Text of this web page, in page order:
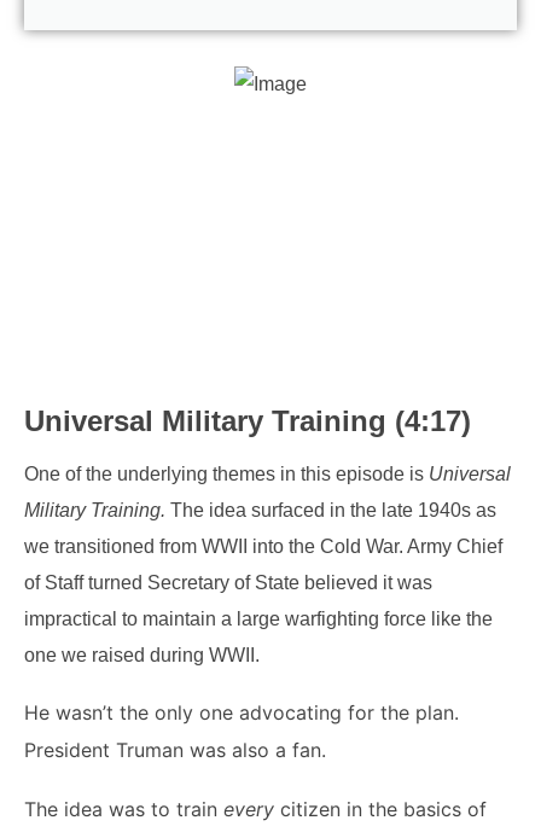
Universal Military Training (4:17)
One of the underlying themes in this episode is Universal
Military Training. The idea surfaced in the late 1940s as
we transitioned from WWII into the Cold War. Army Chief
of Staff turned Secretary of State believed it was
impractical to maintain a large warfighting force like the
one we raised during WWII.
He wasn’t the only one advocating for the plan.
President Truman was also a fan.
The idea was to train every citizen in the basics of